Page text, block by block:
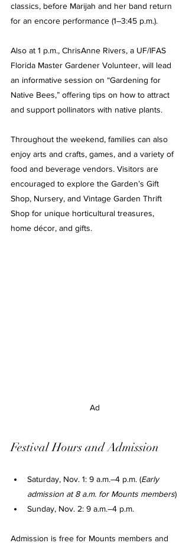
classics, before Marijah and her band return
for an encore performance (1–3:45 p.m.).
Also at 1 p.m., ChrisAnne Rivers, a UF/IFAS
Florida Master Gardener Volunteer, will lead
an informative session on “Gardening for
Native Bees,” offering tips on how to attract
and support pollinators with native plants.
Throughout the weekend, families can also
enjoy arts and crafts, games, and a variety of
food and beverage vendors. Visitors are
encouraged to explore the Garden’s Gift
Shop, Nursery, and Vintage Garden Thrift
Shop for unique horticultural treasures,
home décor, and gifts.
Ad
Festival Hours and Admission
Saturday, Nov. 1: 9 a.m.–4 p.m. (Early
admission at 8 a.m. for Mounts members)
Sunday, Nov. 2: 9 a.m.–4 p.m.
Admission is free for Mounts members and